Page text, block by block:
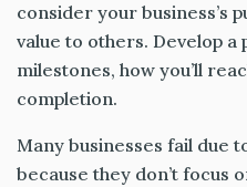
consider your business’s
value to others. Develop a
milestones, how you’ll
completion.
Many businesses fail due
because they don’t focus